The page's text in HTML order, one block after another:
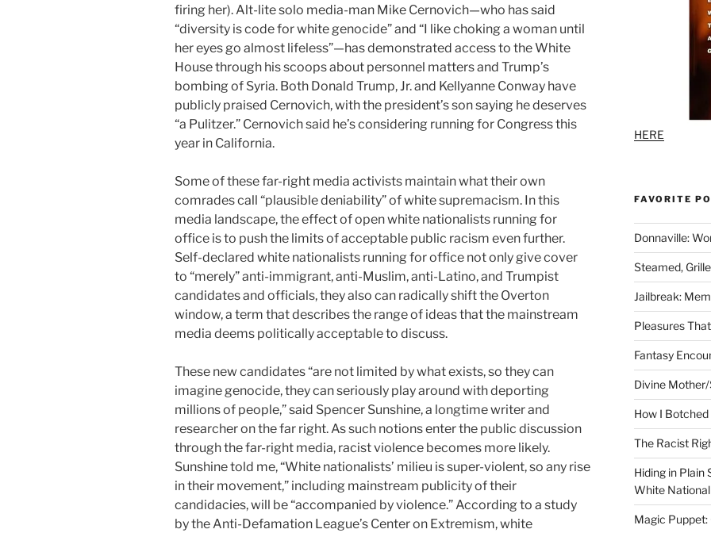
firing her). Alt-lite solo media-man Mike Cernovich—who has said
“diversity is code for white genocide” and “I like choking a woman until
her eyes go almost lifeless”—has demonstrated access to the White
House through his scoops about personnel matters and Trump’s
bombing of Syria. Both Donald Trump, Jr. and Kellyanne Conway have
publicly praised Cernovich, with the president’s son saying he deserves
“a Pulitzer.” Cernovich said he’s considering running for Congress this
year in California.
Some of these far-right media activists maintain what their own
comrades call “plausible deniability” of white supremacism. In this
media landscape, the effect of open white nationalists running for
office is to push the limits of acceptable public racism even further.
Self-declared white nationalists running for office not only give cover
to “merely” anti-immigrant, anti-Muslim, anti-Latino, and Trumpist
candidates and officials,they also can radically shift the Overton
window, a term that describes the range of ideas that the mainstream
media deems politically acceptable to discuss.
These new candidates “are not limited by what exists, so they can
imagine genocide, they can seriously play around with deporting
millions of people,” said Spencer Sunshine, a longtime writer and
researcher on the far right. As such notions enter the public discussion
through the far-right media, racist violence becomes more likely.
Sunshine told me, “White nationalists’ milieu is super-violent, so any rise
in their movement,” including mainstream publicity of their
candidacies, will be “accompanied by violence.”According to a study
by the Anti-Defamation League’s Center on Extremism, white
HERE
FAVORITE
Donnaville:
Steamed,
Jailbreak:
Pleasures
Fantasy
Divine
How I
The Racist
Hiding in Plain
White
Magic Puppet: